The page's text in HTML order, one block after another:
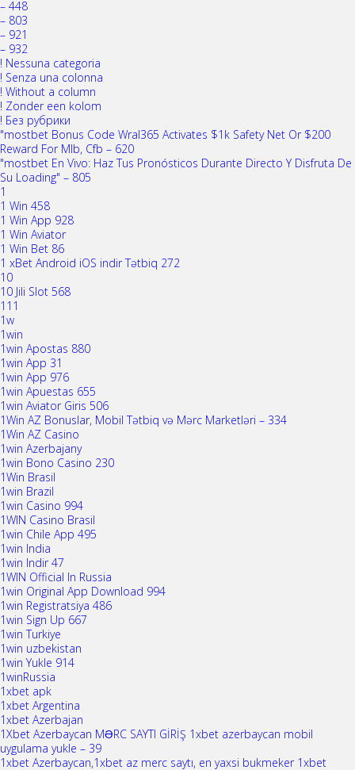
– 448
– 803
– 921
– 932
! Nessuna categoria
! Senza una colonna
! Without a column
! Zonder een kolom
! Без рубрики
"mostbet Bonus Code Wral365 Activates $1k Safety Net Or $200
Reward For Mlb, Cfb – 620
"mostbet En Vivo: Haz Tus Pronósticos Durante Directo Y Disfruta De
Su Loading" – 805
1
1 Win 458
1 Win App 928
1 Win Aviator
1 Win Bet 86
1 xBet Android iOS indir Tətbiq 272
10
10 Jili Slot 568
111
1w
1win
1win Apostas 880
1win App 31
1win App 976
1win Apuestas 655
1win Aviator Giris 506
1Win AZ Bonuslar, Mobil Tətbiq və Mərc Marketləri – 334
1Win AZ Casino
1win Azerbajany
1win Bono Casino 230
1Win Brasil
1win Brazil
1win Casino 994
1WIN Casino Brasil
1win Chile App 495
1win India
1win Indir 47
1WIN Official In Russia
1win Original App Download 994
1win Registratsiya 486
1win Sign Up 667
1win Turkiye
1win uzbekistan
1win Yukle 914
1winRussia
1xbet apk
1xbet Argentina
1xbet Azerbajan
1Xbet Azerbaycan MƏRC SAYTI GİRİŞ 1xbet azerbaycan mobil
uygulama yukle – 39
1xbet Azerbaycan,1xbet az merc saytı, en yaxsi bukmeker 1xbet